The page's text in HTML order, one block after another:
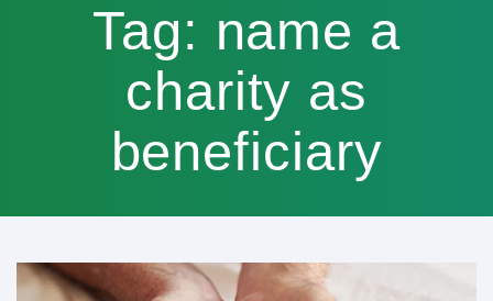
Tag: name a
charity as
beneficiary